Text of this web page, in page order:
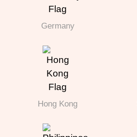
Germany
Hong Kong